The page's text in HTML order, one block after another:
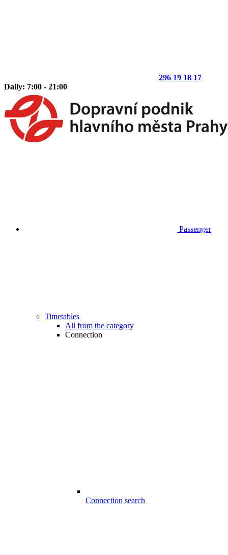
296 19 18 17
Daily: 7:00 - 21:00
Passenger
Timetables
All from the category
Connection
Connection search